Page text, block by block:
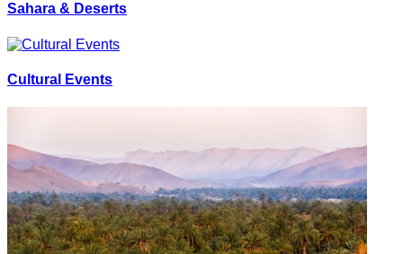
Sahara & Deserts
Cultural Events